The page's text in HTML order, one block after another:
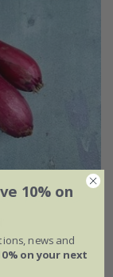
10% on
news and
on your next